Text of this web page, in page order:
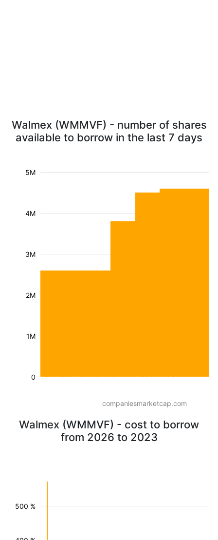
Walmex (WMMVF) - number of shares
available to borrow in the last 7 days
1M
2M
3M
4M
5M
0
companiesmarketcap.com
Walmex (WMMVF) - cost to borrow
from 2026 to 2023
500 %